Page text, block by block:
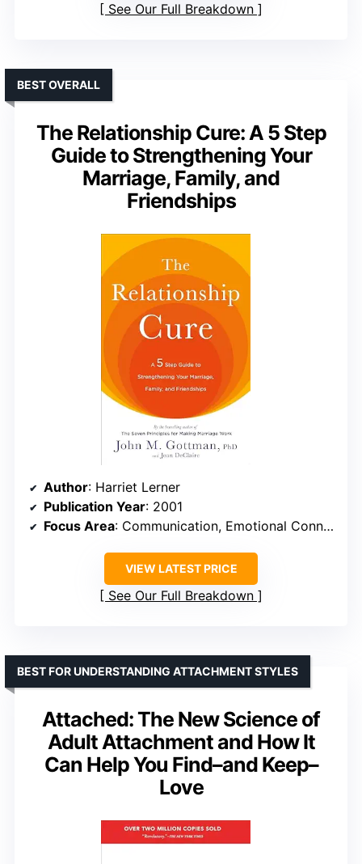
See Our Full Breakdown
The Relationship Cure: A 5 Step
Guide to Strengthening Your
Marriage, Family, and
Friendships
BEST OVERALL
Author: Harriet Lerner
Publication Year: 2001
Focus Area: Communication, Emotional Connection
VIEW LATEST PRICE
See Our Full Breakdown
Attached: The New Science of
Adult Attachment and How It
Can Help You Find–and Keep–
Love
BEST FOR UNDERSTANDING ATTACHMENT STYLES